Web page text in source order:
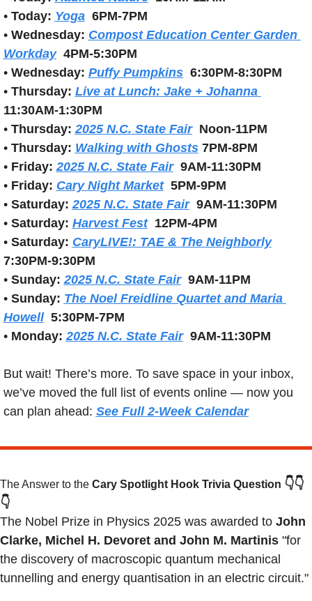
• Today: Yoga 6PM-7PM
• Wednesday: Compost Education Center Garden
Workday 4PM-5:30PM
• Wednesday: Puffy Pumpkins 6:30PM-8:30PM
• Thursday:
Live at Lunch: Jake + Johanna
11:30AM-1:30PM
• Thursday: 2025 N.C. State Fair Noon-11PM
• Thursday: Walking with Ghosts 7PM-8PM
• Friday: 2025 N.C. State Fair 9AM-11:30PM
• Friday: Cary Night Market 5PM-9PM
• Saturday: 2025 N.C. State Fair 9AM-11:30PM
• Saturday: Harvest Fest 12PM-4PM
• Saturday: CaryLIVE!: TAE & The Neighborly
7:30PM-9:30PM
• Sunday: 2025 N.C. State Fair 9AM-11PM
• Sunday: The Noel Freidline Quartet and Maria
Howell 5:30PM-7PM
• Monday: 2025 N.C. State Fair 9AM-11:30PM
But wait! There’s more. To save space in your inbox,
we’ve moved the full list of events online — now you
can plan ahead: See Full 2-Week Calendar
The Answer to the Cary Spotlight Hook Trivia Question 👇👇
👇
The Nobel Prize in Physics 2025 was awarded to John
Clarke, Michel H. Devoret and John M. Martinis "for
the discovery of macroscopic quantum mechanical
tunnelling and energy quantisation in an electric circuit."